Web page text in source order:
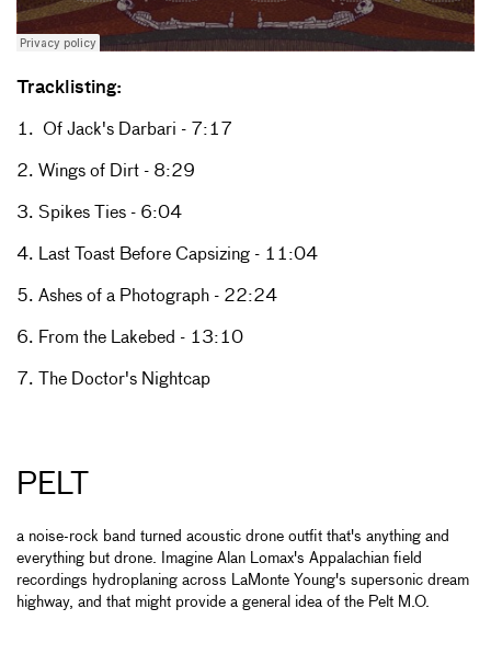
Tracklisting:
1. Of Jack's Darbari - 7:17
2. Wings of Dirt - 8:29
3. Spikes Ties - 6:04
4. Last Toast Before Capsizing - 11:04
5. Ashes of a Photograph - 22:24
6. From the Lakebed - 13:10
7. The Doctor's Nightcap
PELT
a noise-rock band turned acoustic drone outfit that's anything and
everything but drone. Imagine Alan Lomax's Appalachian field
recordings hydroplaning across LaMonte Young's supersonic dream
highway, and that might provide a general idea of the Pelt M.O.